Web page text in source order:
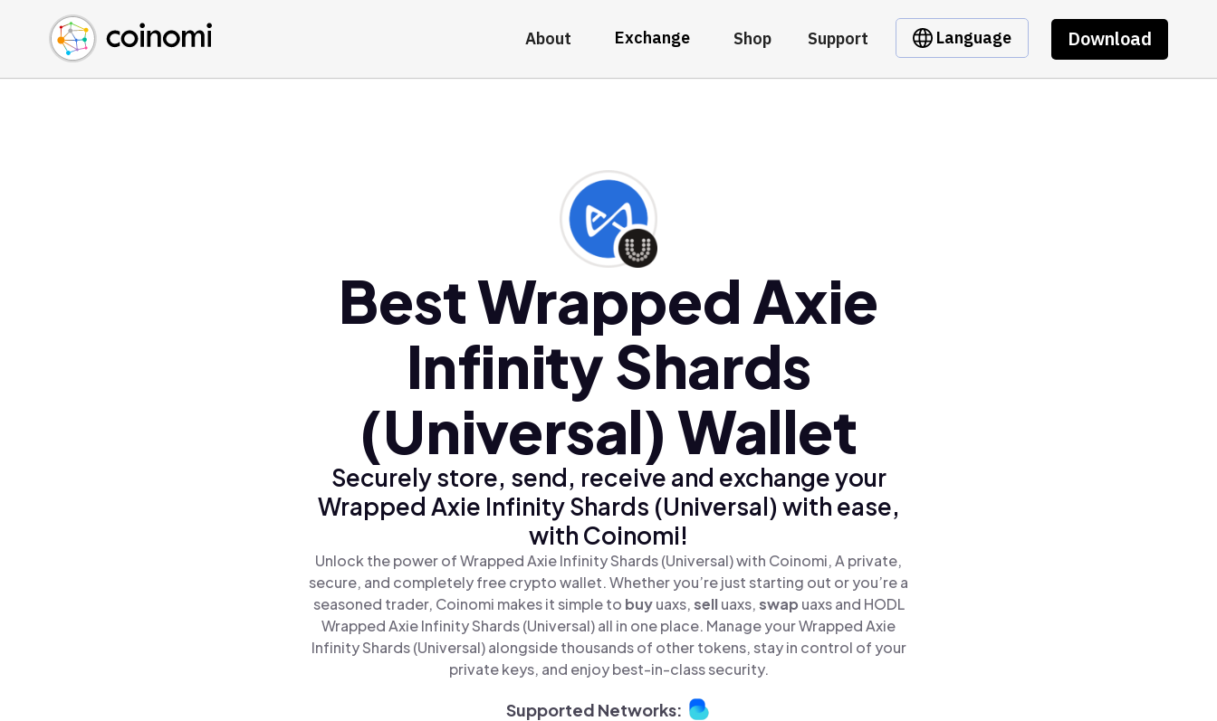
About Exchange Shop Support Language Download
Buy Crypto
Sell Crypto
Swap Crypto
English (en)
中文 (zh)
Español (es)
Best Wrapped Axie
Infinity Shards
(Universal) Wallet
Securely store, send, receive and exchange your
Wrapped Axie Infinity Shards (Universal) with ease,
with Coinomi!
Unlock the power of Wrapped Axie Infinity Shards (Universal) with Coinomi, A private,
secure, and completely free crypto wallet. Whether you’re just starting out or you’re a
seasoned trader, Coinomi makes it simple to buyuaxs,selluaxs,swap uaxs and HODL
Wrapped Axie Infinity Shards (Universal) all in one place. Manage your Wrapped Axie
Infinity Shards (Universal) alongside thousands of other tokens, stay in control of your
private keys, and enjoy best-in-class security.
Supported Networks: